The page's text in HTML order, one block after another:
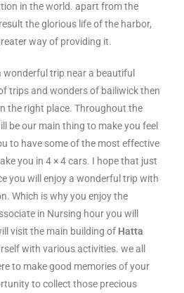
in the world. apart from the
the glorious life of the harbor,
way of providing it.
trip near a beautiful
trips and wonders of bailiwick then
the right place.Throughout the
be our main thing to make you feel
to have some of the most effective
you in 4 × 4 cars. I hope that just
you will enjoy a wonderful trip with
Which is why you enjoy the
in Nursing hour you will
visit the main building of Hatta
with various activities. we all
to make good memories of your
to collect those precious